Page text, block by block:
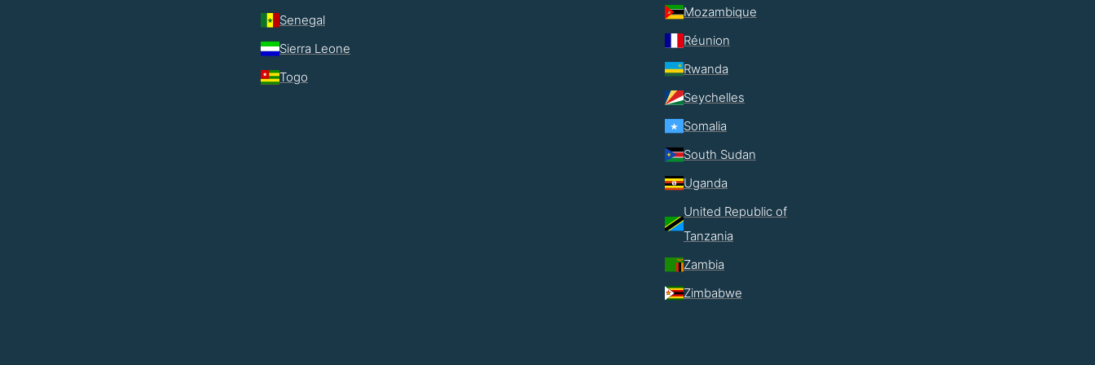
Senegal
Sierra Leone
Togo
Mozambique
Réunion
Rwanda
Seychelles
Somalia
South Sudan
Uganda
United Republic of
Tanzania
Zambia
Zimbabwe